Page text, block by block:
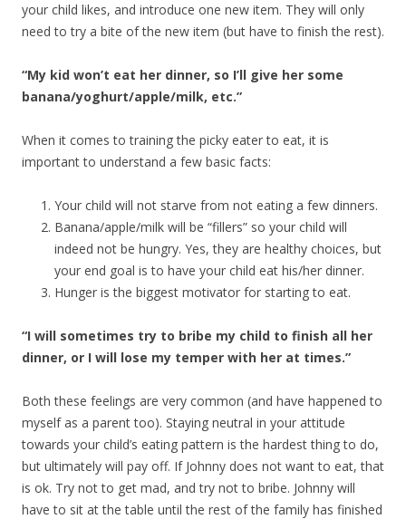
your child likes, and introduce one new item. They will only
need to try a bite of the new item (but have to finish the rest).
“My kid won’t eat her dinner, so I’ll give her some
banana/yoghurt/apple/milk, etc.”
When it comes to training the picky eater to eat, it is
important to understand a few basic facts:
Your child will not starve from not eating a few dinners.
Banana/apple/milk will be “fillers” so your child will
indeed not be hungry. Yes, they are healthy choices, but
your end goal is to have your child eat his/her dinner.
Hunger is the biggest motivator for starting to eat.
“I will sometimes try to bribe my child to finish all her
dinner, or I will lose my temper with her at times.”
Both these feelings are very common (and have happened to
myself as a parent too). Staying neutral in your attitude
towards your child’s eating pattern is the hardest thing to do,
but ultimately will pay off. If Johnny does not want to eat, that
is ok. Try not to get mad, and try not to bribe. Johnny will
have to sit at the table until the rest of the family has finished